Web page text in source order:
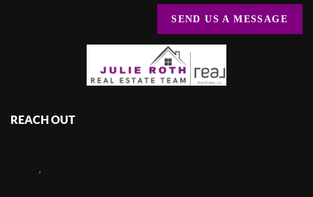
SEND US A MESSAGE
REACH OUT
,